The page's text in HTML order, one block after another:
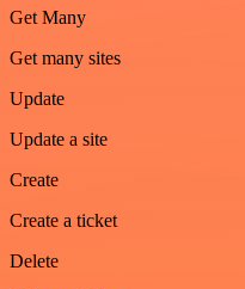
Get Many
Get many sites
Update
Update a site
Create
Create a ticket
Delete